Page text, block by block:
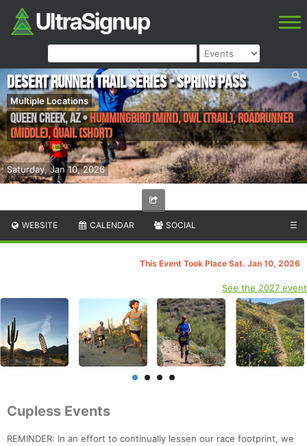
Saturday, Jan 10, 2026
Desert Runner Trail Series - Spring Pass
Multiple Locations
Queen Creek,AZ•Hummingbird (Mini), Owl (Trail), Roadrunner
(Middle), Quail (Short)
WEBSITE CALENDAR SOCIAL ☰
This Event Took Place Sat. Jan 10, 2026
See the 2027 event
Cupless Events
REMINDER: In an effort to continually lessen our race footprint, we